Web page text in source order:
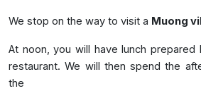
We stop on the way to visit a Muong
At noon, you will have lunch
restaurant. We will then spend the
the